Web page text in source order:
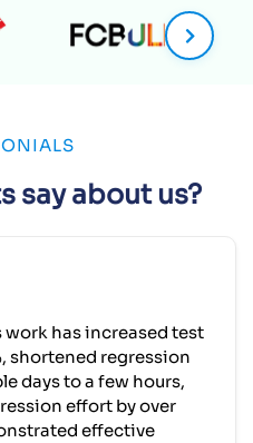
say about us?
work has increased test
shortened regression
days to a few hours,
effort by over
effective